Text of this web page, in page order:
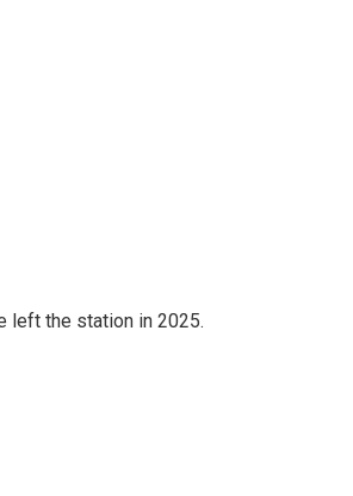
left the station in 2025.